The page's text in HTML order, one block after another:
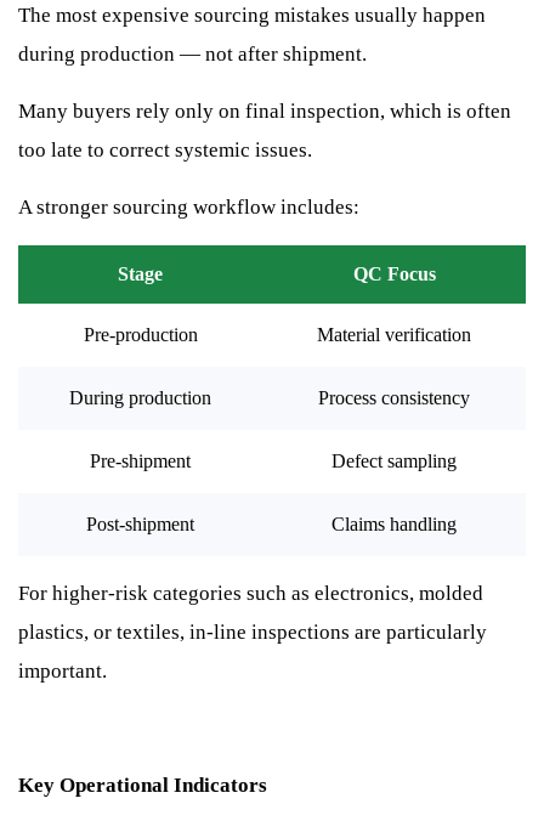
The most expensive sourcing mistakes usually happen
during production — not after shipment.
Many buyers rely only on final inspection, which is often
too late to correct systemic issues.
A stronger sourcing workflow includes:
Stage QC Focus
Pre-production Material verification
During production Process consistency
Pre-shipment Defect sampling
Post-shipment Claims handling
For higher-risk categories such as electronics, molded
plastics, or textiles, in-line inspections are particularly
important.
Key Operational Indicators